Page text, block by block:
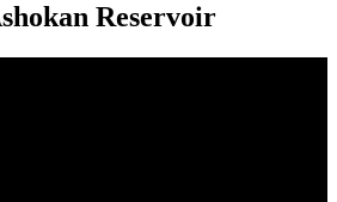
Reservoir